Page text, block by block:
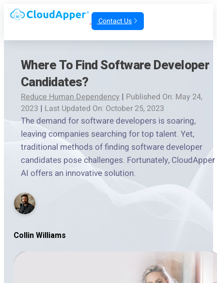
Contact Us
Where To Find Software Developer
Candidates?
Reduce Human Dependency | Published On: May 24,
2023 | Last Updated On: October 25, 2023
The demand for software developers is soaring,
leaving companies searching for top talent. Yet,
traditional methods of finding software developer
candidates pose challenges. Fortunately, CloudApper
AI offers an innovative solution.
Collin Williams